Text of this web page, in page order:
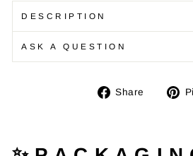
DESCRIPTION
ASK A QUESTION
Share
Share